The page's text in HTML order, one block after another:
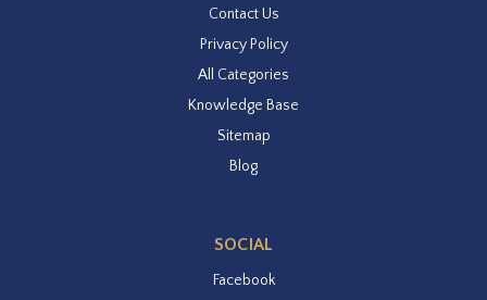
Contact Us
Privacy Policy
All Categories
Knowledge Base
Sitemap
Blog
SOCIAL
Facebook